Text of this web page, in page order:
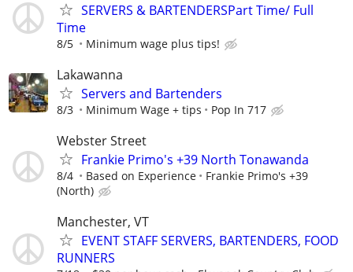
SERVERS & BARTENDERSPart Time/ Full
Time
8/5 Minimum wage plus tips!
Lakawanna
Servers and Bartenders
8/3 Minimum Wage + tips Pop In 717
Webster Street
Frankie Primo's +39 North Tonawanda
8/4 Based on Experience
Frankie Primo's +39
(North)
Manchester, VT
EVENT STAFF SERVERS, BARTENDERS, FOOD
RUNNERS